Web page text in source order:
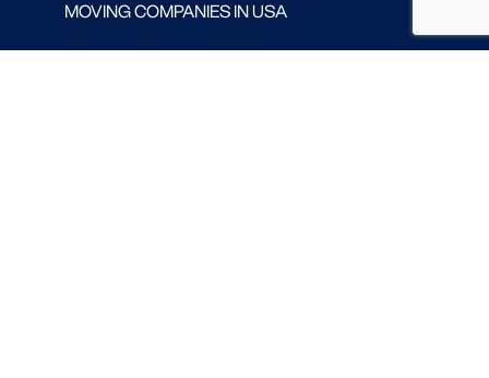
MOVING COMPANIES IN USA